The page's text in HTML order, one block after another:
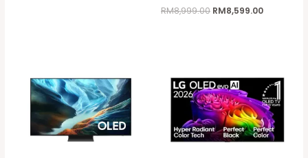
RM8,999.00 RM8,599.00
through
RM17,999.00
RM11,999.00.